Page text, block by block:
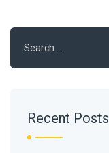
for:
Recent Posts